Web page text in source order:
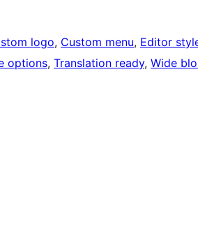
logo, Custom menu, Editor
options, Translation ready, Wide